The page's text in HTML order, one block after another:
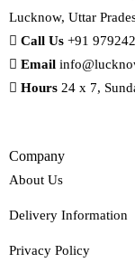
Lucknow, Uttar
Call Us +91
Email
Hours 24 x 7,
Company
About Us
Delivery Information
Privacy Policy